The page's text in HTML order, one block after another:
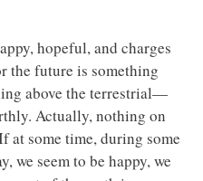
hopeful, and charges
the future is something
above the terrestrial—
Actually, nothing on
at some time, during some
we seem to be happy, we